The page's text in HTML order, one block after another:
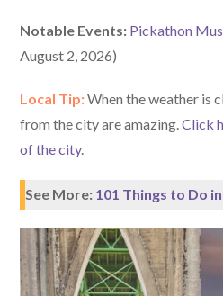
Notable Events: Pickathon
August 2, 2026)
Local Tip:When the weather is
from the city are amazing.Click
of the city.
See More: 101 Things to Do